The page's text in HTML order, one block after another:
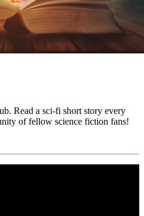
Read a sci-fi short story every
of fellow science fiction fans!